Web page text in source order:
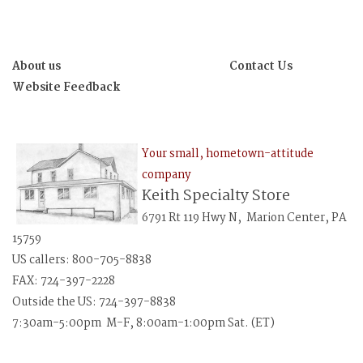
About us
Contact Us
Website Feedback
Your small, hometown-attitude
company
Keith Specialty Store
6791 Rt 119 Hwy N, Marion Center, PA
15759
US callers: 800-705-8838
FAX: 724-397-2228
Outside the US: 724-397-8838
7:30am-5:00pm M-F, 8:00am-1:00pm Sat. (ET)